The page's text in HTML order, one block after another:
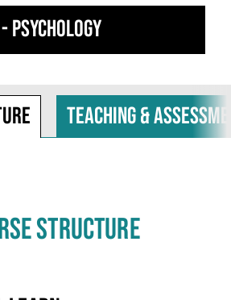
Psychology
Teaching &
STRUCTURE